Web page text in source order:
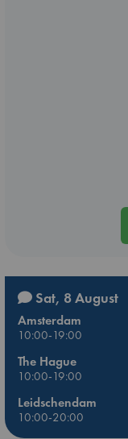
Sat, 8 August
Amsterdam
10:00-19:00
The Hague
10:00-19:00
Leidschendam
10:00-20:00